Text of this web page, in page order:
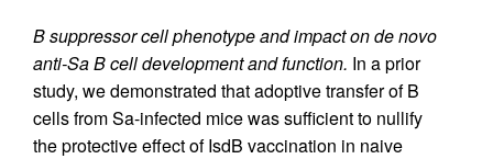
B suppressor cell phenotype and impact on de novo
anti-Sa B cell development and function. In a prior
study, we demonstrated that adoptive transfer of B
cells from Sa-infected mice was sufficient to nullify
the protective effect of IsdB vaccination in naive